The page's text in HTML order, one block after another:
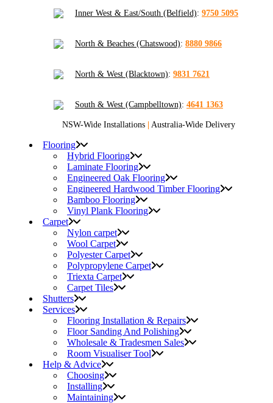
Inner West & East/South (Belfield): 9750 5095
North & Beaches (Chatswood): 8880 9866
North & West (Blacktown): 9831 7621
South & West (Campbelltown): 4641 1363
NSW-Wide Installations Australia-Wide Delivery
Flooring
Hybrid Flooring
Laminate Flooring
Engineered Oak Flooring
Engineered Hardwood Timber Flooring
Bamboo Flooring
Vinyl Plank Flooring
Carpet
Nylon carpet
Wool Carpet
Polyester Carpet
Polypropylene Carpet
Triexta Carpet
Carpet Tiles
Shutters
Services
Flooring Installation & Repairs
Floor Sanding And Polishing
Wholesale & Tradesmen Sales
Room Visualiser Tool
Help & Advice
Choosing
Installing
Maintaining